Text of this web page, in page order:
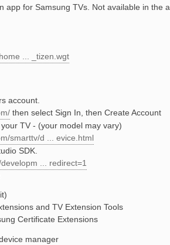
app for Samsung TVs. Not available in the
... _tizen.wgt
account.
then select Sign In, then Create Account
TV - (your model may vary)
smarttv/d ... evice.html
SDK.
... redirect=1
and TV Extension Tools
Certificate Extensions
manager